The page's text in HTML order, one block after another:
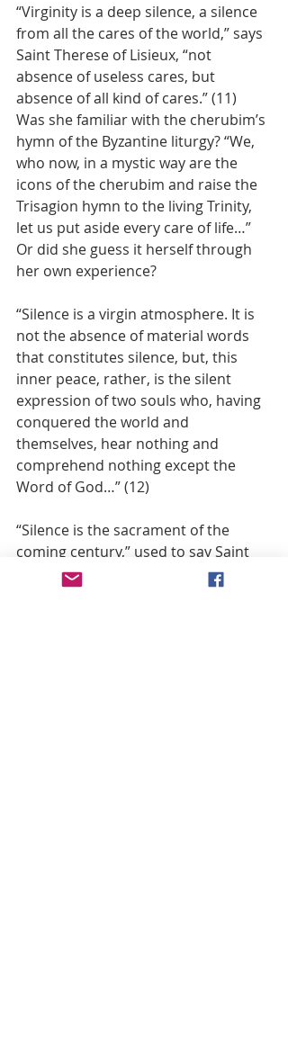
“Virginity is a deep silence, a silence
from all the cares of the world,” says
Saint Therese of Lisieux, “not
absence of useless cares, but
absence of all kind of cares.” (11)
Was she familiar with the cherubim’s
hymn of the Byzantine liturgy? “We,
who now, in a mystic way are the
icons of the cherubim and raise the
Trisagion hymn to the living Trinity,
let us put aside every care of life…”
Or did she guess it herself through
her own experience?
“Silence is a virgin atmosphere. It is
not the absence of material words
that constitutes silence, but, this
inner peace, rather, is the silent
expression of two souls who, having
conquered the world and
themselves, hear nothing and
comprehend nothing except the
Word of God…” (12)
“Silence is the sacrament of the
coming century,” used to say Saint
Seraphim of Serov in remembering